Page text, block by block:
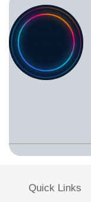
Quick Links